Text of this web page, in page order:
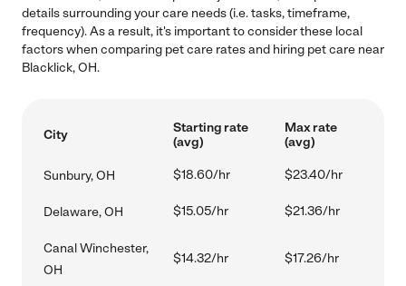
details surrounding your care needs (i.e. tasks, timeframe,
frequency). As a result, it's important to consider these local
factors when comparing pet care rates and hiring pet care near
Blacklick, OH.
City
Starting rate
(avg)
Max rate
(avg)
Sunbury, OH $18.60/hr $23.40/hr
Delaware, OH $15.05/hr $21.36/hr
Canal Winchester,
OH
$14.32/hr $17.26/hr